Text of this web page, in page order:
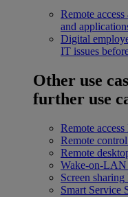
Remote
and
Digital
IT issues
Other use
further use
Remote access
Remote control
Remote
Wake-on-LAN
Screen sharing
Smart Service